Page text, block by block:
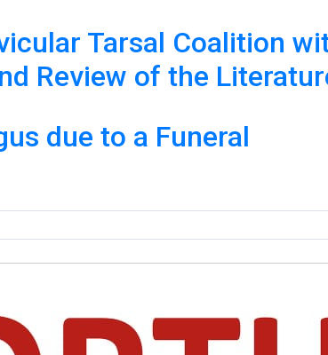
Tarsal Coalition
Review of the
due to a Funeral